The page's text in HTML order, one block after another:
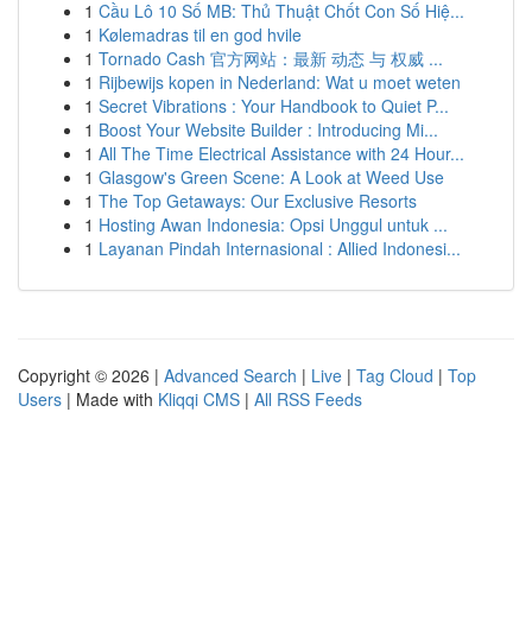
1 Cầu Lô 10 Số MB: Thủ Thuật Chốt Con Số Hiệ...
1 Kølemadras til en god hvile
1 Tornado Cash 官方网站：最新 动态 与 权威 ...
1 Rijbewijs kopen in Nederland: Wat u moet weten
1 Secret Vibrations : Your Handbook to Quiet P...
1 Boost Your Website Builder : Introducing Mi...
1 All The Time Electrical Assistance with 24 Hour...
1 Glasgow's Green Scene: A Look at Weed Use
1 The Top Getaways: Our Exclusive Resorts
1 Hosting Awan Indonesia: Opsi Unggul untuk ...
1 Layanan Pindah Internasional : Allied Indonesi...
Copyright © 2026 | Advanced Search | Live | Tag Cloud | Top
Users | Made with Kliqqi CMS | All RSS Feeds